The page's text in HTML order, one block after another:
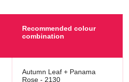
Recommended colour
combination
Autumn Leaf + Panama
Rose - 2130